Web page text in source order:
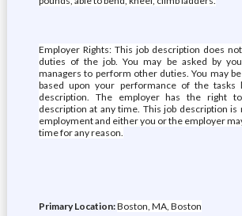
Employer Rights: This job description does
duties of the job. You may be asked by
managers to perform other duties. You may
based upon your performance of the
description. The employer has the right
description at any time. This job description
employment and either you or the employer
time for any reason.
Primary Location:Boston, MA, Boston